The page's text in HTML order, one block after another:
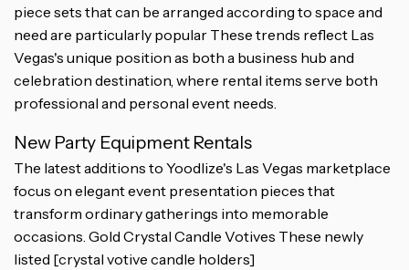
piece sets that can be arranged according to space and
need are particularly popular These trends reflect Las
Vegas's unique position as both a business hub and
celebration destination, where rental items serve both
professional and personal event needs.
New Party Equipment Rentals
The latest additions to Yoodlize's Las Vegas marketplace
focus on elegant event presentation pieces that
transform ordinary gatherings into memorable
occasions. Gold Crystal Candle Votives These newly
listed [crystal votive candle holders]